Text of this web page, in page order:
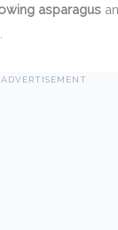
asparagus
ADVERTISEMENT